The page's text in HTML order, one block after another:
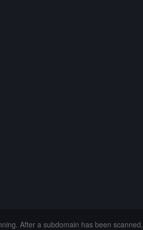
After a subdomain has been scanned,